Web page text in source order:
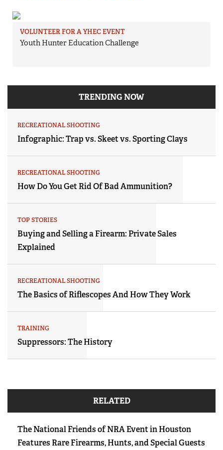
VOLUNTEER FOR A YHEC EVENT
Youth Hunter Education Challenge
TRENDING NOW
RECREATIONAL SHOOTING
Infographic: Trap vs. Skeet vs. Sporting Clays
RECREATIONAL SHOOTING
How Do You Get Rid Of Bad Ammunition?
TOP STORIES
Buying and Selling a Firearm: Private Sales
Explained
RECREATIONAL SHOOTING
The Basics of Riflescopes And How They Work
TRAINING
Suppressors: The History
RELATED
The National Friends of NRA Event in Houston
Features Rare Firearms, Hunts, and Special Guests